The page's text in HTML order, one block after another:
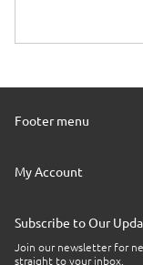
Footer menu
My Account
Subscribe to Our
Join our newsletter for
straight to your inbox.